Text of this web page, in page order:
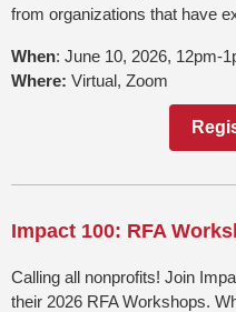
from organizations that have
When: June 10, 2026, 12pm-
Where: Virtual, Zoom
Impact 100: RFA
Calling all nonprofits! Join
their 2026 RFA Workshops.